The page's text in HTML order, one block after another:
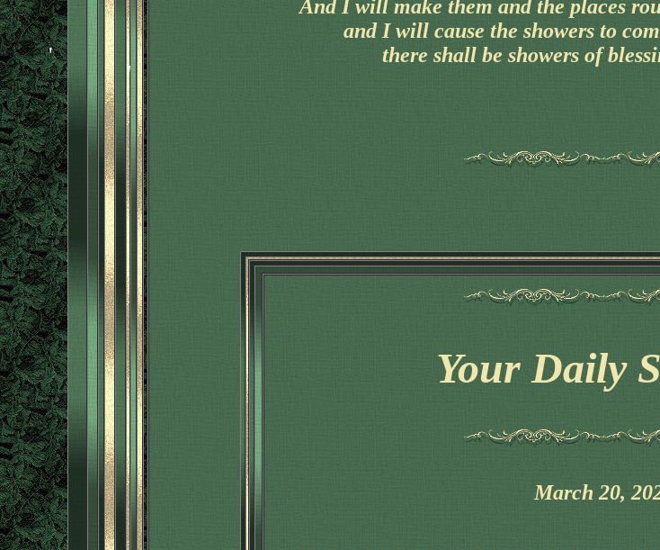
And I will make them and the places
and I will cause the showers to
there shall be showers of
Your Daily
March 20,